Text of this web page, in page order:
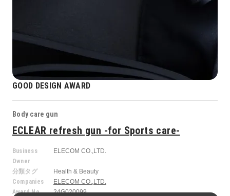
GOOD DESIGN AWARD
Body care gun
ECLEAR refresh gun -for Sports care-
Business
Owner
ELECOM CO.,LTD.
分類タグ
Health & Beauty
Companies
ELECOM CO.,LTD.
Award No.
24G020099